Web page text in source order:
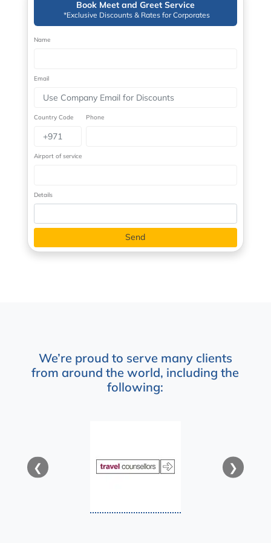
Book Meet and Greet Service
*Exclusive Discounts & Rates for Corporates
Name
Email
Country Code Phone
Airport of service
Details
We’re proud to serve many clients
from around the world, including the
following:
❮ ❯